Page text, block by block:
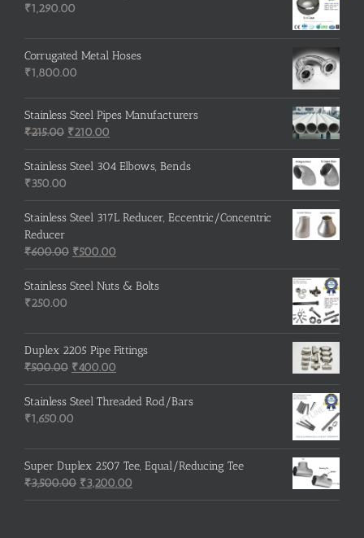
₹1,290.00
Corrugated Metal Hoses
₹1,800.00
Stainless Steel Pipes Manufacturers
₹215.00 Original
price
was:
₹210.00
price
is:
Stainless Steel 304 Elbows, Bends
₹350.00
Stainless Steel 317L Reducer, Eccentric/Concentric
Reducer
₹600.00 Original
price
was:
₹500.00
price
is:
Stainless Steel Nuts & Bolts
₹250.00
Duplex 2205 Pipe Fittings
₹500.00 Original
price
was:
₹500.00.
₹400.00
price
is:
Stainless Steel Threaded Rod/Bars
₹1,650.00
Super Duplex 2507 Tee, Equal/Reducing Tee
₹3,500.00 Original
price
₹3,200.00
price